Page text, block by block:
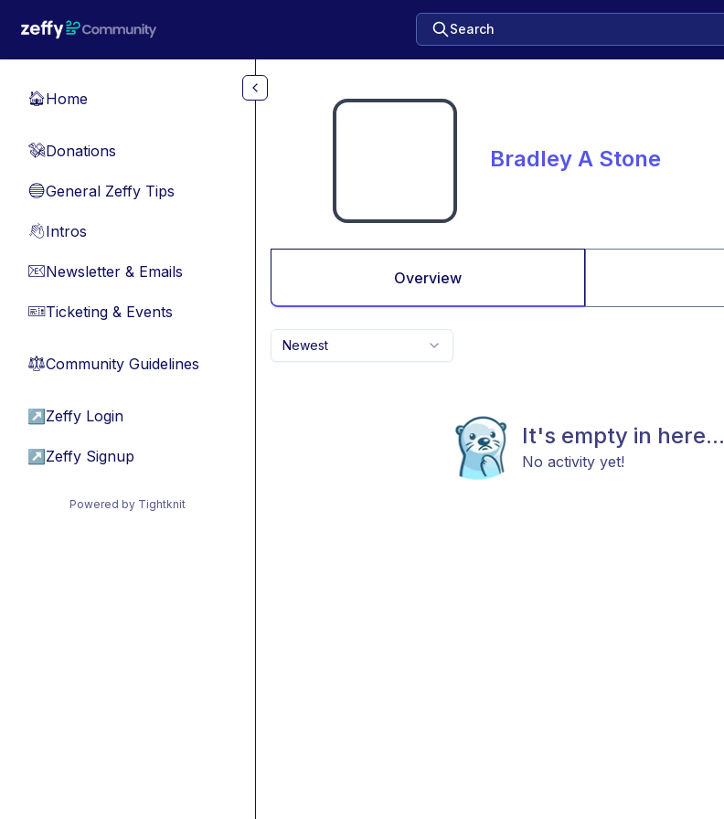
Search
🏠Home
💸Donations
🔵General Zeffy Tips
👋Intros
📧Newsletter & Emails
🎫Ticketing & Events
⚖︎Community Guidelines
↗ Zeffy Login
↗ Zeffy Signup
Powered by Tightknit
Bradley A Stone
Overview
Newest
It's empty in here...
No activity yet!